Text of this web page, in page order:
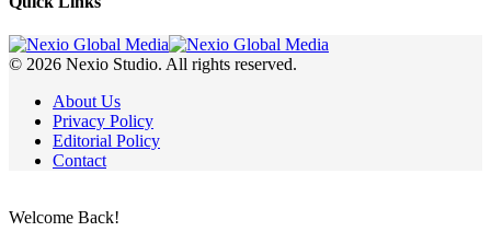
© 2026 Nexio Studio. All rights reserved.
About Us
Privacy Policy
Editorial Policy
Contact
Welcome Back!